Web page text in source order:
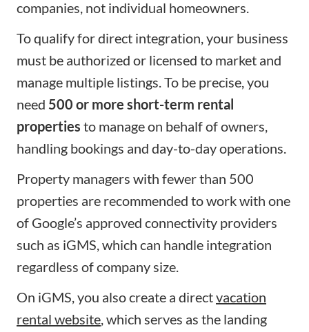
companies, not individual homeowners.
To qualify for direct integration, your business
must be authorized or licensed to market and
manage multiple listings. To be precise, you
need 500 or more short-term rental
properties to manage on behalf of owners,
handling bookings and day-to-day operations.
Property managers with fewer than 500
properties are recommended to work with one
of Google’s approved connectivity providers
such as iGMS, which can handle integration
regardless of company size.
On iGMS, you also create a directvacation
rental website, which serves as the landing